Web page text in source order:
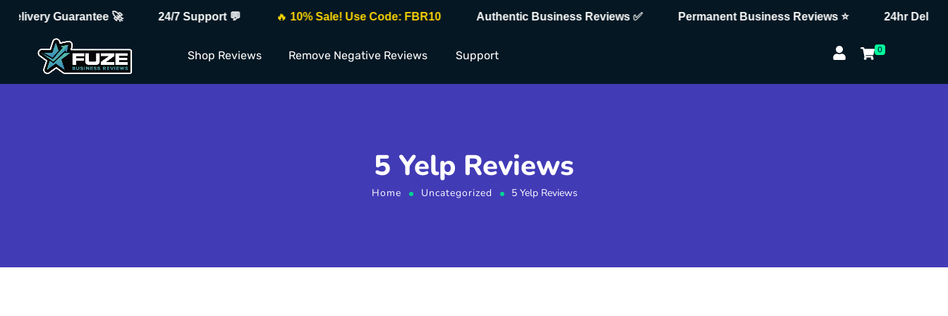
Guarantee 🚀 24/7 Support 💬 10% Sale! Use Code: FBR10 Authentic Business Reviews ✅ Permanent Business Reviews ⭐ 24hr Delivery
Shop Reviews Remove Negative Reviews Support 0
5 Yelp Reviews
Home Uncategorized 5 Yelp Reviews